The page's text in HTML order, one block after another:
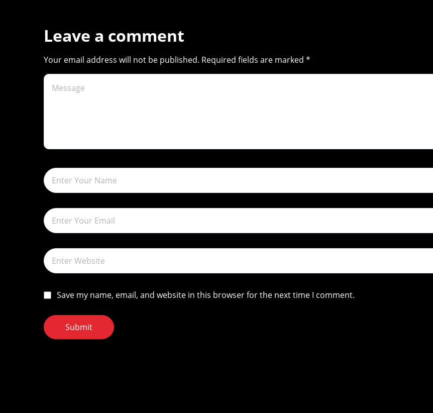
a
v
t
i
o
n
Leave a comment
Your email address will not be published. Required fields are marked *
Save my name, email, and website in this browser for the next time I comment.
Submit